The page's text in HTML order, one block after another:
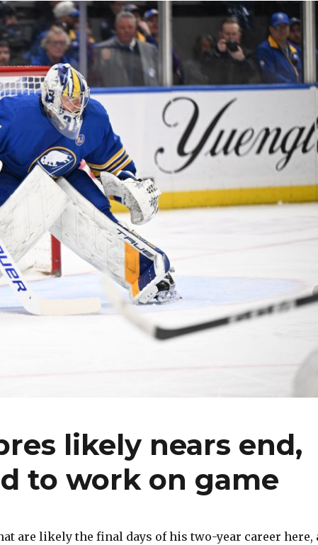
likely nears end,
to work on game
are likely the final days of his two-year career here,